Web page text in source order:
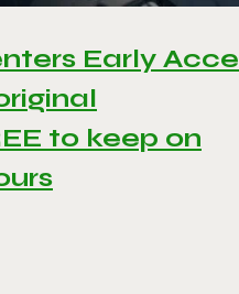
Early
to keep on